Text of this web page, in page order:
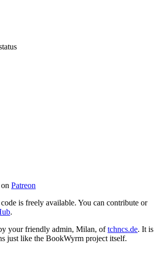
Patreon
is freely available. You can contribute or
.
your friendly admin, Milan, oftchncs.de. It is
just like the BookWyrm project itself.